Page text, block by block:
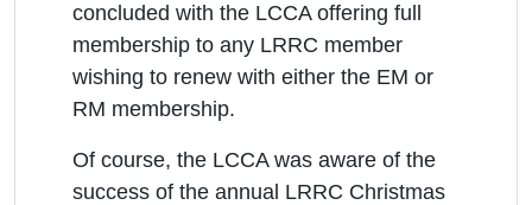
concluded with the LCCA offering full
membership to any LRRC member
wishing to renew with either the EM or
RM membership.
Of course, the LCCA was aware of the
success of the annual LRRC Christmas